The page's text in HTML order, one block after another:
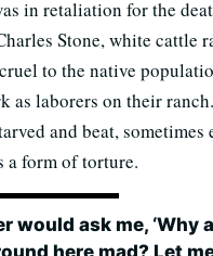
in retaliation for the
Stone, white cattle
to the native
as laborers on their
and beat, sometimes
a form of torture.
would ask me, ‘Why
here mad? Let